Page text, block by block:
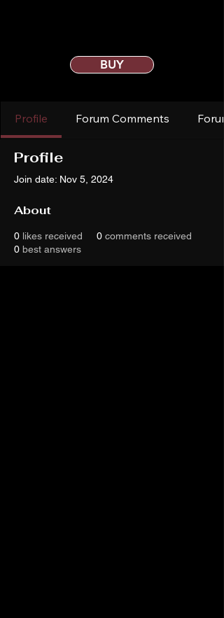
BUY
Profile Forum Comments
Profile
Join date: Nov 5, 2024
About
0 likes received 0 comments received
0 best answers